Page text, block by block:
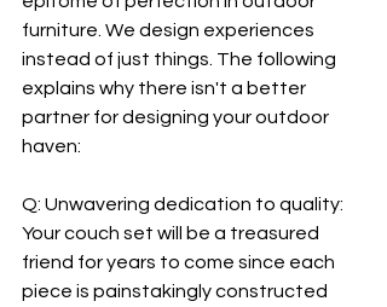
furniture. We design experiences
instead of just things. The following
explains why there isn't a better
partner for designing your outdoor
haven:
Q: Unwavering dedication to quality:
Your couch set will be a treasured
friend for years to come since each
piece is painstakingly constructed